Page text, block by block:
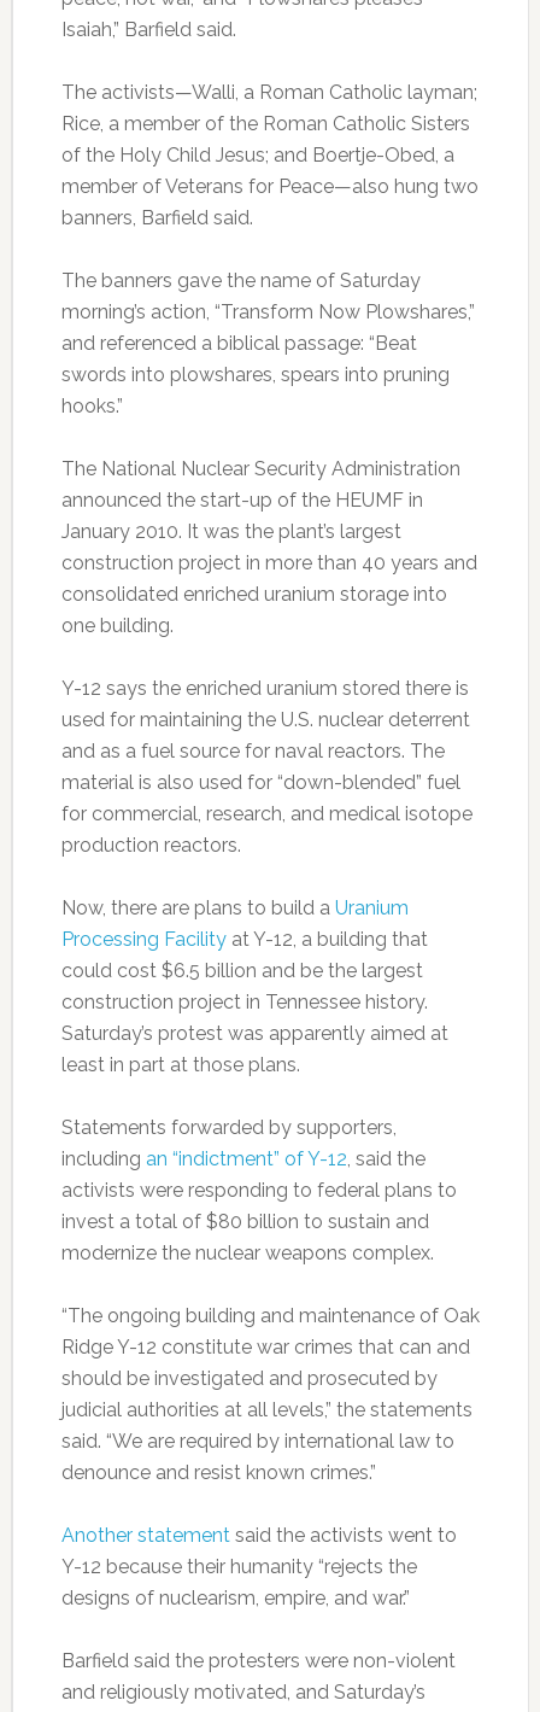
Isaiah,” Barfield said.
The activists—Walli, a Roman Catholic layman;
Rice, a member of the Roman Catholic Sisters
of the Holy Child Jesus; and Boertje-Obed, a
member of Veterans for Peace—also hung two
banners, Barfield said.
The banners gave the name of Saturday
morning’s action, “Transform Now Plowshares,”
and referenced a biblical passage: “Beat
swords into plowshares, spears into pruning
hooks.”
The National Nuclear Security Administration
announced the start-up of the HEUMF in
January 2010. It was the plant’s largest
construction project in more than 40 years and
consolidated enriched uranium storage into
one building.
Y-12 says the enriched uranium stored there is
used for maintaining the U.S. nuclear deterrent
and as a fuel source for naval reactors. The
material is also used for “down-blended” fuel
for commercial, research, and medical isotope
production reactors.
Now, there are plans to build a Uranium
Processing Facilityat Y-12, a building that
could cost $6.5 billion and be the largest
construction project in Tennessee history.
Saturday’s protest was apparently aimed at
least in part at those plans.
Statements forwarded by supporters,
including an “indictment” of Y-12, said the
activists were responding to federal plans to
invest a total of $80 billion to sustain and
modernize the nuclear weapons complex.
“The ongoing building and maintenance of Oak
Ridge Y-12 constitute war crimes that can and
should be investigated and prosecuted by
judicial authorities at all levels,” the statements
said. “We are required by international law to
denounce and resist known crimes.”
Another statementsaid the activists went to
Y-12 because their humanity “rejects the
designs of nuclearism, empire, and war.”
Barfield said the protesters were non-violent
and religiously motivated, and Saturday’s